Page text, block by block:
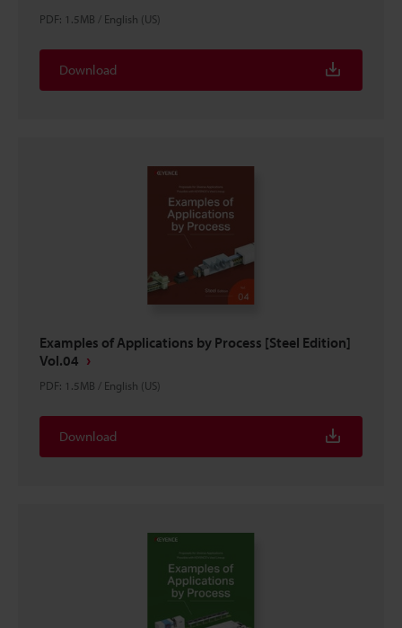
PDF: 1.5MB / English (US)
Download
Examples of Applications by Process [Steel Edition]
Vol.04
PDF: 1.5MB / English (US)
Download